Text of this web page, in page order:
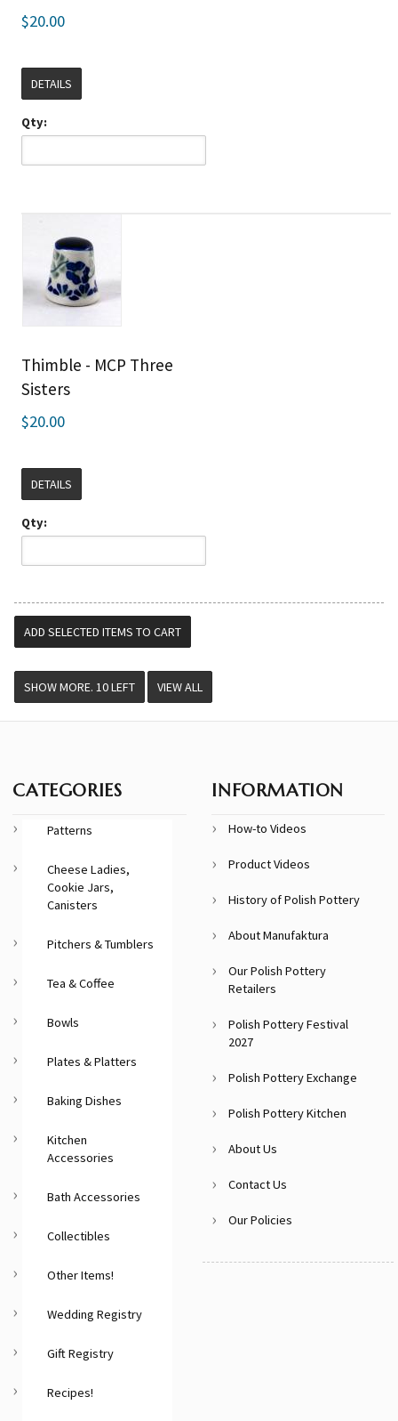
$20.00
DETAILS
Qty:
Thimble - MCP Three
Sisters
$20.00
DETAILS
Qty:
VIEW ALL
CATEGORIES
Patterns
Cheese Ladies,
Cookie Jars,
Canisters
Pitchers & Tumblers
Tea & Coffee
Bowls
Plates & Platters
Baking Dishes
Kitchen
Accessories
Bath Accessories
Collectibles
Other Items!
Wedding Registry
Gift Registry
Recipes!
INFORMATION
How-to Videos
Product Videos
History of Polish Pottery
About Manufaktura
Our Polish Pottery
Retailers
Polish Pottery Festival
2027
Polish Pottery Exchange
Polish Pottery Kitchen
About Us
Contact Us
Our Policies